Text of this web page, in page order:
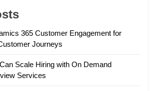
365 Customer Engagement for
Journeys
Scale Hiring with On Demand
Services